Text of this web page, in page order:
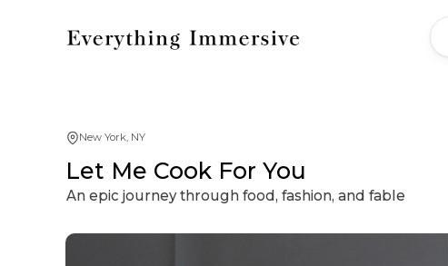
New York, NY
Let Me Cook For You
An epic journey through food, fashion, and fable